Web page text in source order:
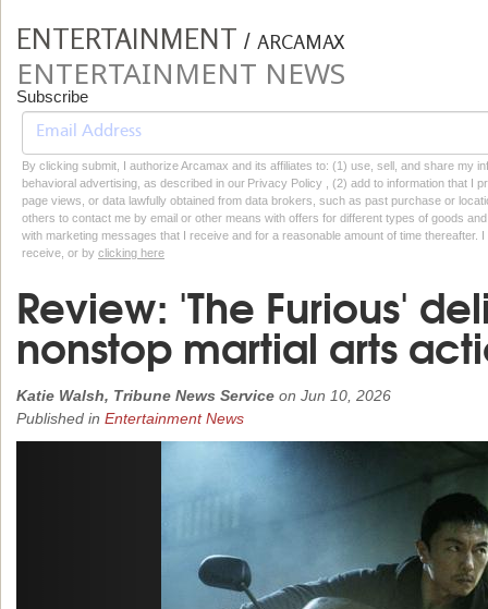
ENTERTAINMENT / ARCAMAX
ENTERTAINMENT NEWS
Subscribe
By clicking submit, I authorize Arcamax and its affiliates to: (1) use, sell, and share my
behavioral advertising, as described in our Privacy Policy , (2) add to information that I
page views, or data lawfully obtained from data brokers, such as past purchase or
others to contact me by email or other means with offers for different types of goods
with marketing messages that I receive and for a reasonable amount of time thereafter.
receive, or by clicking here
Review: 'The Furious'
nonstop martial arts
Katie Walsh, Tribune News Service on Jun 10, 2026
Published in Entertainment News